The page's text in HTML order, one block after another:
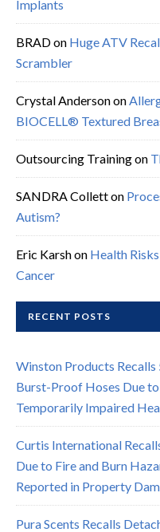
Implants
BRADon Huge ATV
Scrambler
Crystal Andersonon
BIOCELL® Textured
Outsourcing Trainingon
SANDRA Colletton
Autism?
Eric Karshon Health
Cancer
RECENT POSTS
Winston Products
Burst-Proof Hoses Due
Temporarily Impaired
Curtis International
Due to Fire and Burn
Reported in Property
Pura Scents Recalls